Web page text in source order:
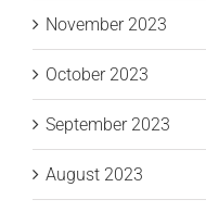
November 2023
October 2023
September 2023
August 2023